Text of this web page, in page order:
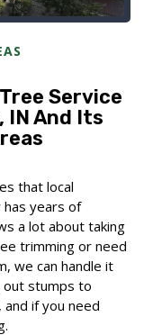
Service
IN And Its
that local
years of
a lot about taking
trimming or need
we can handle it
out stumps to
if you need